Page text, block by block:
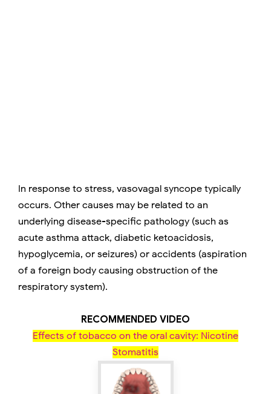
In response to stress, vasovagal syncope typically
occurs. Other causes may be related to an
underlying disease-specific pathology (such as
acute asthma attack, diabetic ketoacidosis,
hypoglycemia, or seizures) or accidents (aspiration
of a foreign body causing obstruction of the
respiratory system).
RECOMMENDED VIDEO
Effects of tobacco on the oral cavity: Nicotine
Stomatitis